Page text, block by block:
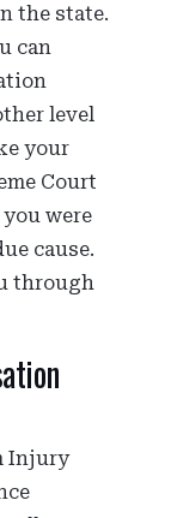
the state.
can
level
your
Court
were
cause.
through
Injury